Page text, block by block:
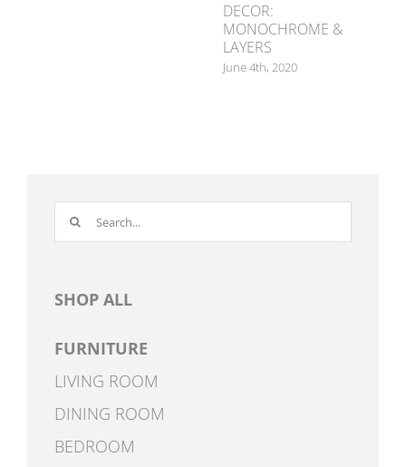
DECOR:
MONOCHROME &
LAYERS
June 4th, 2020
Search
SHOP ALL
FURNITURE
LIVING ROOM
DINING ROOM
BEDROOM